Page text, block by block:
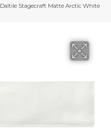
Daltile Stagecraft Matte Arctic White